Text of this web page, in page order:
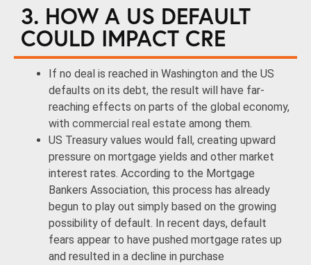
3. HOW A US DEFAULT
COULD IMPACT CRE
If no deal is reached in Washington and the US
defaults on its debt, the result will have far-
reaching effects on parts of the global economy,
with commercial real estate among them.
US Treasury values would fall, creating upward
pressure on mortgage yields and other market
interest rates. According to the Mortgage
Bankers Association, this process has already
begun to play out simply based on the growing
possibility of default. In recent days, default
fears appear to have pushed mortgage rates up
and resulted in a decline in purchase